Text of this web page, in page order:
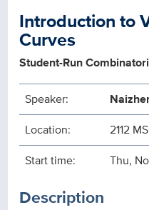
Introduction to
Curves
Student-Run
Speaker:
Location:
2112
Start time:
Thu,
Description